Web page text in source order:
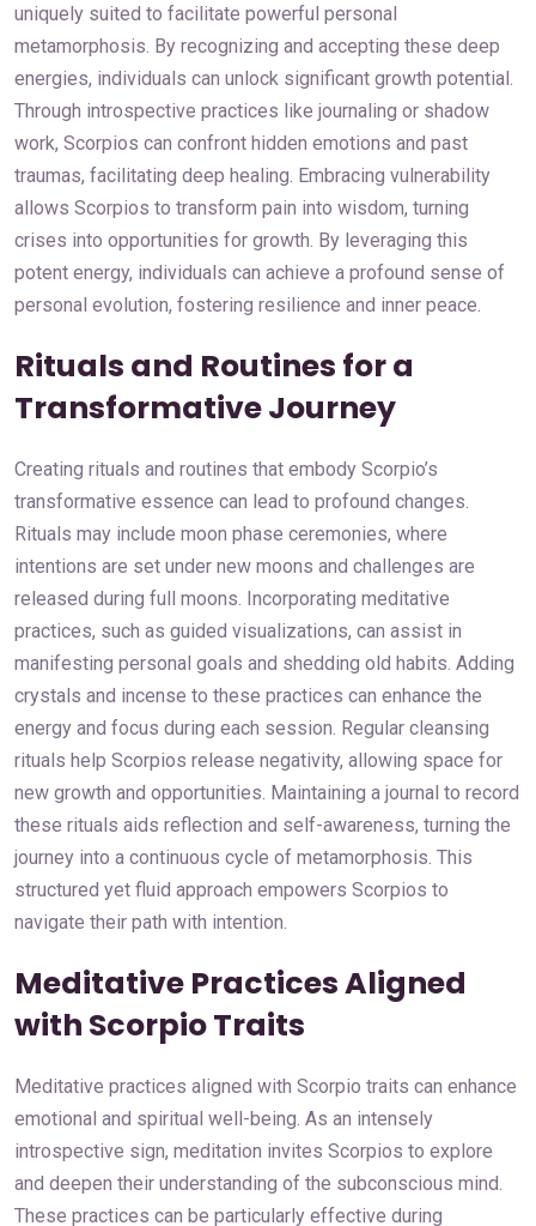
uniquely suited to facilitate powerful personal
metamorphosis. By recognizing and accepting these deep
energies, individuals can unlock significant growth potential.
Through introspective practices like journaling or shadow
work, Scorpios can confront hidden emotions and past
traumas, facilitating deep healing. Embracing vulnerability
allows Scorpios to transform pain into wisdom, turning
crises into opportunities for growth. By leveraging this
potent energy, individuals can achieve a profound sense of
personal evolution, fostering resilience and inner peace.
Rituals and Routines for a
Transformative Journey
Creating rituals and routines that embody Scorpio’s
transformative essence can lead to profound changes.
Rituals may include moon phase ceremonies, where
intentions are set under new moons and challenges are
released during full moons. Incorporating meditative
practices, such as guided visualizations, can assist in
manifesting personal goals and shedding old habits. Adding
crystals and incense to these practices can enhance the
energy and focus during each session. Regular cleansing
rituals help Scorpios release negativity, allowing space for
new growth and opportunities. Maintaining a journal to record
these rituals aids reflection and self-awareness, turning the
journey into a continuous cycle of metamorphosis. This
structured yet fluid approach empowers Scorpios to
navigate their path with intention.
Meditative Practices Aligned
with Scorpio Traits
Meditative practices aligned with Scorpio traits can enhance
emotional and spiritual well-being. As an intensely
introspective sign, meditation invites Scorpios to explore
and deepen their understanding of the subconscious mind.
These practices can be particularly effective during